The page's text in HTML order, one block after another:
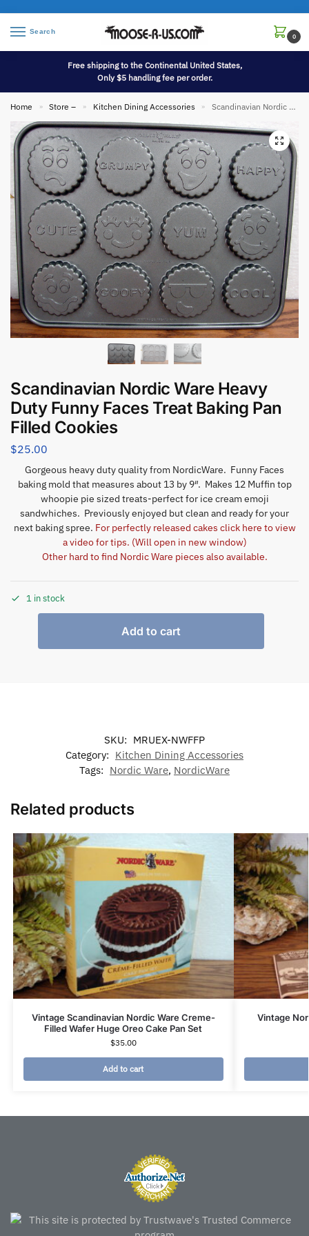
Search
0
Free shipping to the Continental United States,
Only $5 handling fee per order.
Home » Store – » Kitchen Dining Accessories » Scandinavian Nordic Ware Heavy Duty Funny Faces Treat Baking Pan Filled Cookies
Scandinavian Nordic Ware Heavy
Duty Funny Faces Treat Baking Pan
Filled Cookies
$25.00
Gorgeous heavy duty quality from NordicWare. Funny Faces
baking mold that measures about 13 by 9″. Makes 12 Muffin top
whoopie pie sized treats-perfect for ice cream emoji
sandwhiches. Previously enjoyed but clean and ready for your
next baking spree. For perfectly released cakes click here to view
a video for tips. (Will open in new window)
Other hard to find Nordic Ware pieces also available.
1 in stock
Add to cart
SKU: MRUEX-NWFFP
Category: Kitchen Dining Accessories
Tags: Nordic Ware, NordicWare
Related products
Vintage Scandinavian Nordic Ware Creme-
Filled Wafer Huge Oreo Cake Pan Set
$35.00
Add to cart
Vintage